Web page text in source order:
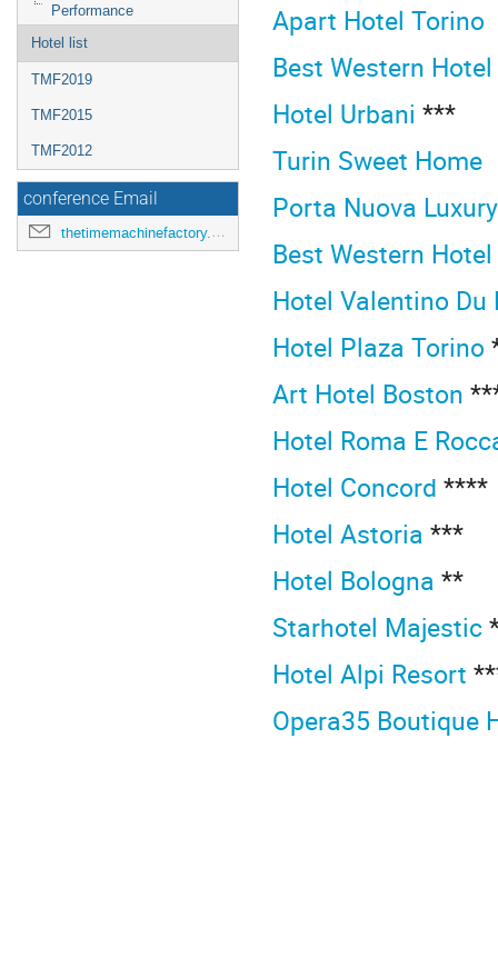
Performance
Hotel list
TMF2019
TMF2015
TMF2012
conference Email
thetimemachinefactory.oato@inaf.it
Apart Hotel Torino
Best Western
Hotel Urbani ***
Turin Sweet Home
Porta Nuova
Best Western
Hotel Valentino Du
Hotel Plaza Torino
Art Hotel Boston
Hotel Roma E
Hotel Concord ****
Hotel Astoria ***
Hotel Bologna **
Starhotel Majestic
Hotel Alpi Resort
Opera35 Boutique